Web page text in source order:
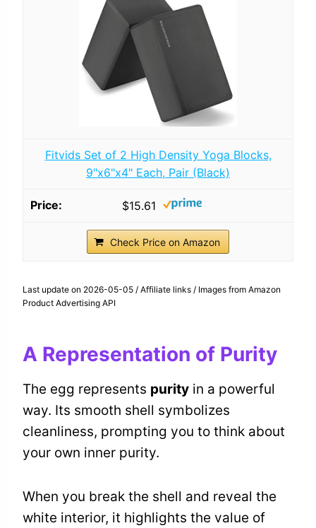
Fitvids Set of 2 High Density Yoga Blocks,
9"x6"x4" Each, Pair (Black)
$15.61
Check Price on Amazon
Last update on 2026-05-05 / Affiliate links / Images from Amazon
Product Advertising API
A Representation of Purity
The egg represents purity in a powerful
way. Its smooth shell symbolizes
cleanliness, prompting you to think about
your own inner purity.
When you break the shell and reveal the
white interior, it highlights the value of